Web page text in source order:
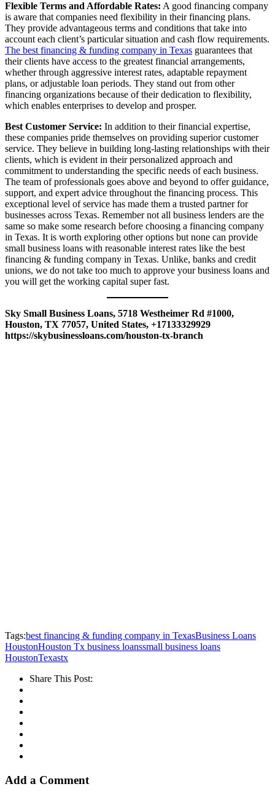
Flexible Terms and Affordable Rates: A good financing company
is aware that companies need flexibility in their financing plans.
They provide advantageous terms and conditions that take into
account each client’s particular situation and cash flow requirements.
The best financing & funding company in Texas guarantees that
their clients have access to the greatest financial arrangements,
whether through aggressive interest rates, adaptable repayment
plans, or adjustable loan periods. They stand out from other
financing organizations because of their dedication to flexibility,
which enables enterprises to develop and prosper.
Best Customer Service: In addition to their financial expertise,
these companies pride themselves on providing superior customer
service. They believe in building long-lasting relationships with their
clients, which is evident in their personalized approach and
commitment to understanding the specific needs of each business.
The team of professionals goes above and beyond to offer guidance,
support, and expert advice throughout the financing process. This
exceptional level of service has made them a trusted partner for
businesses across Texas. Remember not all business lenders are the
same so make some research before choosing a financing company
in Texas. It is worth exploring other options but none can provide
small business loans with reasonable interest rates like the best
financing & funding company in Texas. Unlike, banks and credit
unions, we do not take too much to approve your business loans and
you will get the working capital super fast.
Sky Small Business Loans, 5718 Westheimer Rd #1000,
Houston, TX 77057, United States, +17133329929
https://skybusinessloans.com/houston-tx-branch
Tags:best financing & funding company in TexasBusiness Loans
HoustonHouston Tx business loanssmall business loans
HoustonTexastx
Share This Post:
Add a Comment